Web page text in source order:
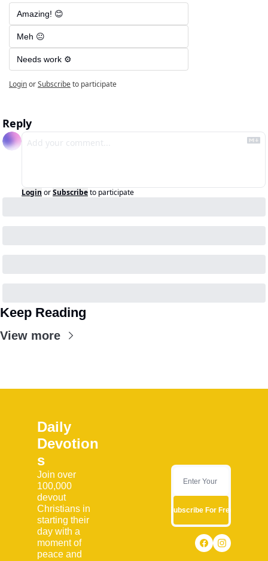
Amazing! 😊
Meh 😐
Needs work ⚙️
LoginorSubscribeto participate
Reply
Login orSubscribeto participate
Keep Reading
View more
Daily
Devotion
s
Join over
100,000
devout
Christians in
starting their
day with a
moment of
peace and
Subscribe For Free